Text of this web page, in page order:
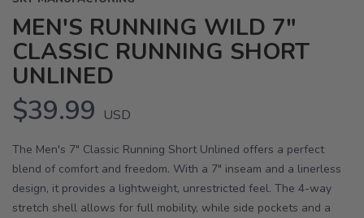
MEN'S RUNNING WILD 7"
CLASSIC RUNNING SHORT
UNLINED
$39.99 USD
The Men's 7" Classic Running Short Unlined offers a perfect
blend of comfort and freedom. With a 7" inseam and a linerless
design, it provides a lightweight, unrestricted feel. The 4-way
stretch shell allows for full mobility, while side pockets and a